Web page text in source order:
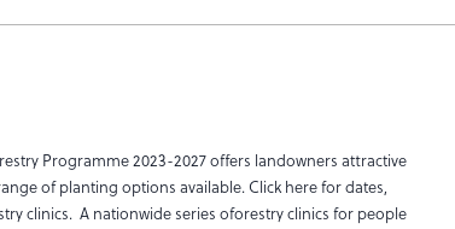
Programme 2023-2027 offers landowners attractive
of planting options available. Click here for dates,
clinics. A nationwide series oforestry clinics for people